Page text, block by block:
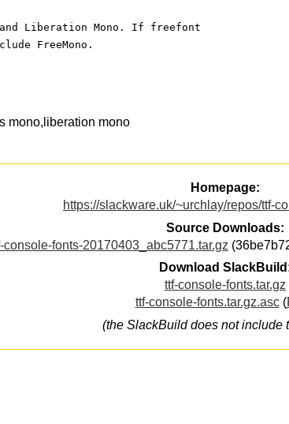
Liberation Mono. If freefont
FreeMono.
mono,liberation mono
Homepage:
https://slackware.uk/~urchlay/repos/ttf-
Source Downloads:
console-fonts-20170403_abc5771.tar.gz
Download
ttf-console-fonts.tar.gz
ttf-console-fonts.tar.gz.asc(
(the SlackBuild does not include